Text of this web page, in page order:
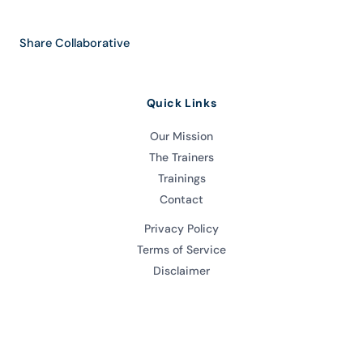
Share Collaborative
Quick Links
Our Mission
The Trainers
Trainings
Contact
Privacy Policy
Terms of Service
Disclaimer